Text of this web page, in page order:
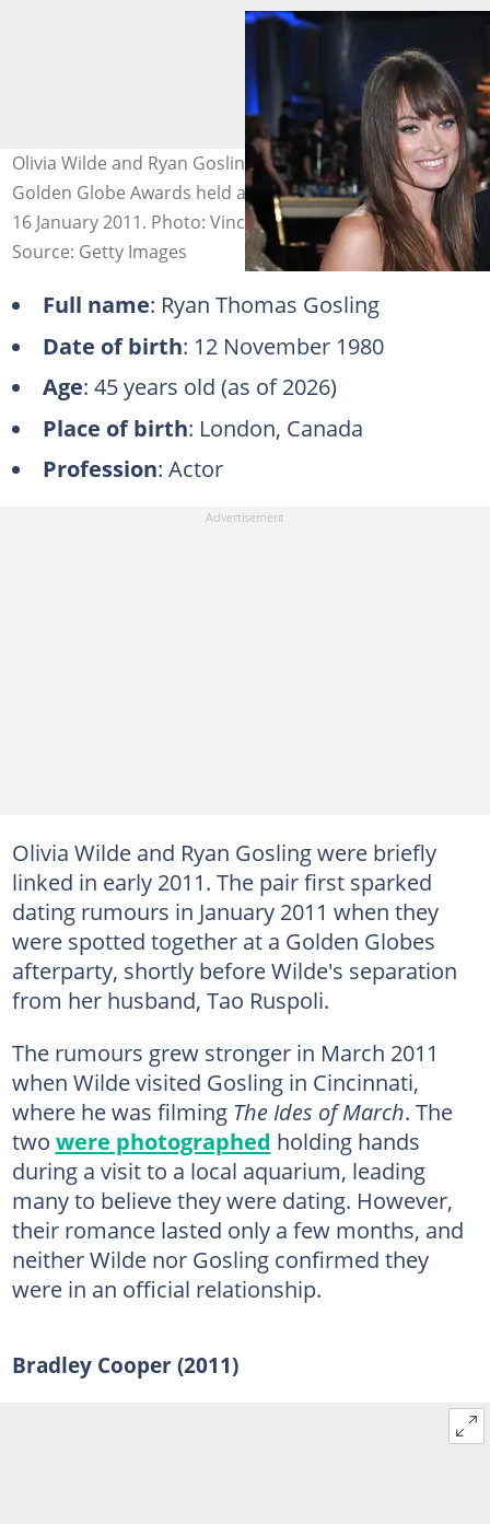
Olivia Wilde and Ryan Gosling during the 68th Annual
Golden Globe Awards held at the Beverly Hilton Hotel on
16 January 2011. Photo: Vince Bucci
Source: Getty Images
Full name: Ryan Thomas Gosling
Date of birth: 12 November 1980
Age: 45 years old (as of 2026)
Place of birth: London, Canada
Profession: Actor
Olivia Wilde and Ryan Gosling were briefly
linked in early 2011. The pair first sparked
dating rumours in January 2011 when they
were spotted together at a Golden Globes
afterparty, shortly before Wilde's separation
from her husband, Tao Ruspoli.
The rumours grew stronger in March 2011
when Wilde visited Gosling in Cincinnati,
where he was filmingThe Ides of March. The
two were photographed holding hands
during a visit to a local aquarium, leading
many to believe they were dating. However,
their romance lasted only a few months, and
neither Wilde nor Gosling confirmed they
were in an official relationship.
Bradley Cooper (2011)